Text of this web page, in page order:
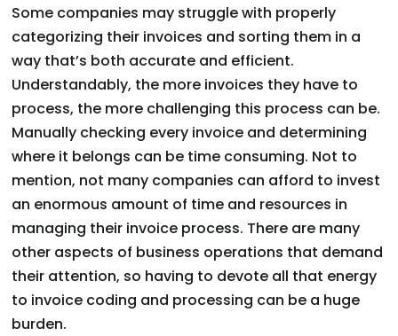
Some companies may struggle with properly
categorizing their invoices and sorting them in a
way that’s both accurate and efficient.
Understandably, the more invoices they have to
process, the more challenging this process can be.
Manually checking every invoice and determining
where it belongs can be time consuming. Not to
mention, not many companies can afford to invest
an enormous amount of time and resources in
managing their invoice process. There are many
other aspects of business operations that demand
their attention, so having to devote all that energy
to invoice coding and processing can be a huge
burden.